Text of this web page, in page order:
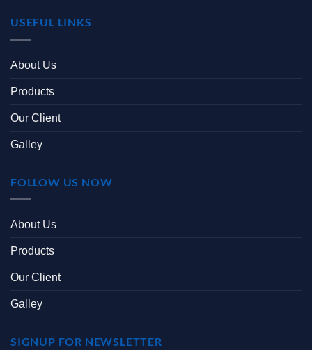
USEFUL LINKS
About Us
Products
Our Client
Galley
FOLLOW US NOW
About Us
Products
Our Client
Galley
SIGNUP FOR NEWSLETTER